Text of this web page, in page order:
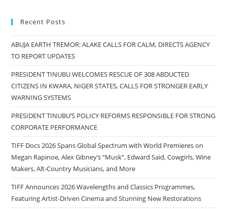
Recent Posts
ABUJA EARTH TREMOR: ALAKE CALLS FOR CALM, DIRECTS AGENCY
TO REPORT UPDATES
PRESIDENT TINUBU WELCOMES RESCUE OF 308 ABDUCTED
CITIZENS IN KWARA, NIGER STATES, CALLS FOR STRONGER EARLY
WARNING SYSTEMS
PRESIDENT TINUBU’S POLICY REFORMS RESPONSIBLE FOR STRONG
CORPORATE PERFORMANCE
TIFF Docs 2026 Spans Global Spectrum with World Premieres on
Megan Rapinoe, Alex Gibney’s “Musk”, Edward Said, Cowgirls, Wine
Makers, Alt-Country Musicians, and More
TIFF Announces 2026 Wavelengths and Classics Programmes,
Featuring Artist-Driven Cinema and Stunning New Restorations